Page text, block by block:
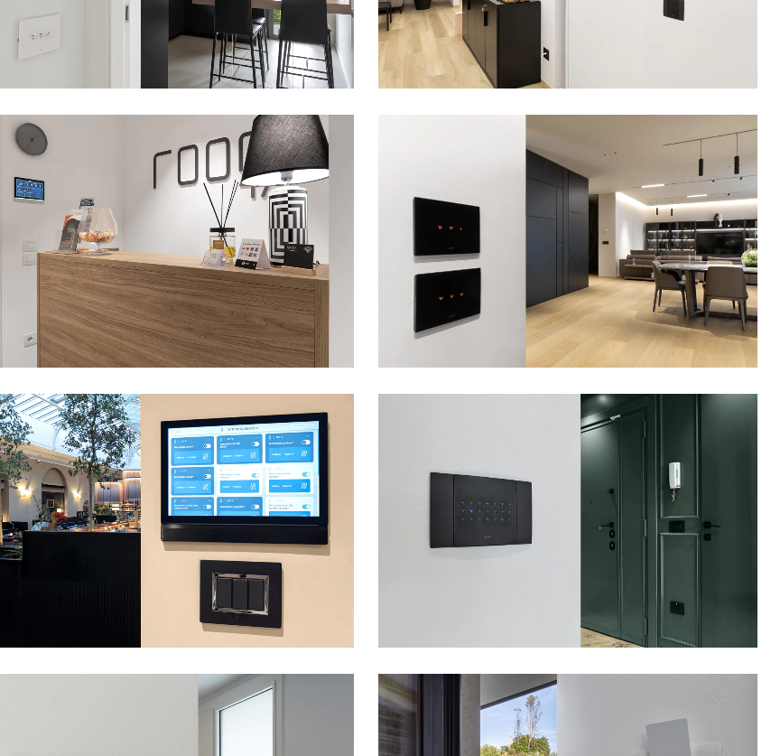
PRIVATE HOME AND B&B ROOM47 – ALBA
ADRIATICA (TE)
VIEW
APARTMENT – GIULIANOVA (TE)
LA MÉNAGÈRE – ROME
VIEW
APARTMENT – ROME